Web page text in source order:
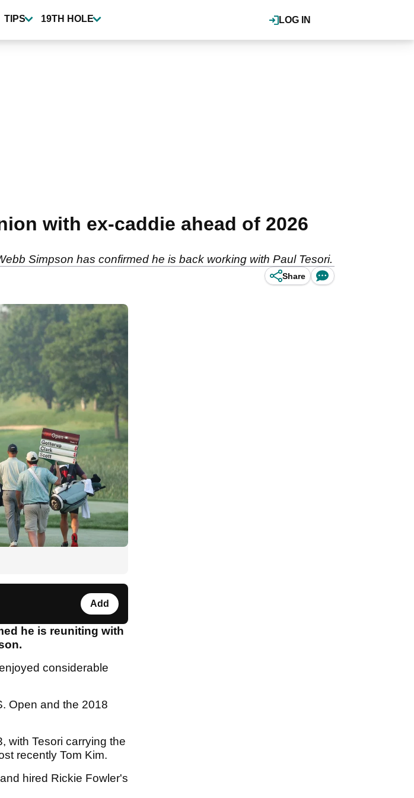
LOG IN
TIPS 19TH HOLE
with ex-caddie ahead of 2026
Simpson has confirmed he is back working with Paul Tesori.
Share
Add
he is reuniting with
considerable
Open and the 2018
with Tesori carrying the
recently Tom Kim.
hired Rickie Fowler's